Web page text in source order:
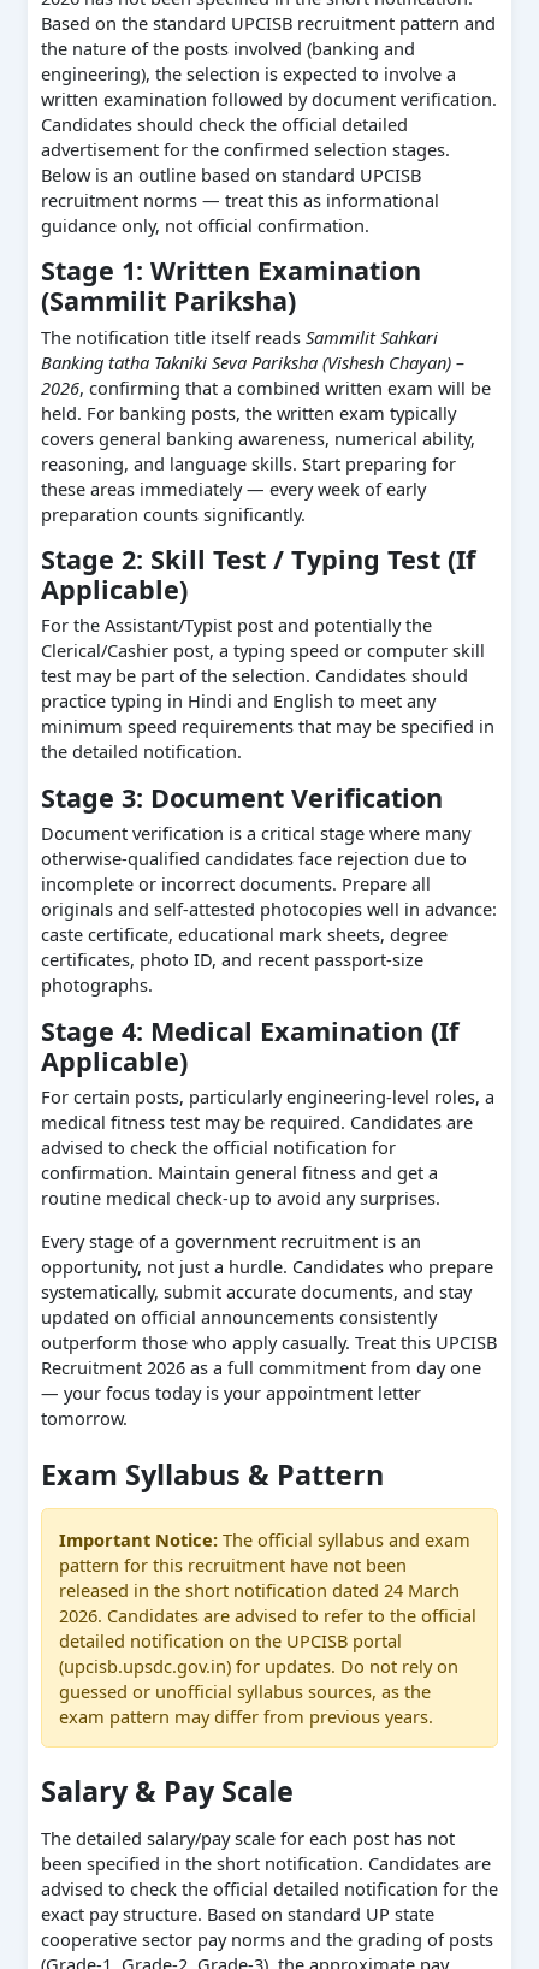
Based on the standard UPCISB recruitment pattern and
the nature of the posts involved (banking and
engineering), the selection is expected to involve a
written examination followed by document verification.
Candidates should check the official detailed
advertisement for the confirmed selection stages.
Below is an outline based on standard UPCISB
recruitment norms — treat this as informational
guidance only, not official confirmation.
Stage 1: Written Examination
(Sammilit Pariksha)
The notification title itself reads Sammilit Sahkari
Banking tatha Takniki Seva Pariksha (Vishesh Chayan) –
2026, confirming that a combined written exam will be
held. For banking posts, the written exam typically
covers general banking awareness, numerical ability,
reasoning, and language skills. Start preparing for
these areas immediately — every week of early
preparation counts significantly.
Stage 2: Skill Test / Typing Test (If
Applicable)
For the Assistant/Typist post and potentially the
Clerical/Cashier post, a typing speed or computer skill
test may be part of the selection. Candidates should
practice typing in Hindi and English to meet any
minimum speed requirements that may be specified in
the detailed notification.
Stage 3: Document Verification
Document verification is a critical stage where many
otherwise-qualified candidates face rejection due to
incomplete or incorrect documents. Prepare all
originals and self-attested photocopies well in advance:
caste certificate, educational mark sheets, degree
certificates, photo ID, and recent passport-size
photographs.
Stage 4: Medical Examination (If
Applicable)
For certain posts, particularly engineering-level roles, a
medical fitness test may be required. Candidates are
advised to check the official notification for
confirmation. Maintain general fitness and get a
routine medical check-up to avoid any surprises.
Every stage of a government recruitment is an
opportunity, not just a hurdle. Candidates who prepare
systematically, submit accurate documents, and stay
updated on official announcements consistently
outperform those who apply casually. Treat this UPCISB
Recruitment 2026 as a full commitment from day one
— your focus today is your appointment letter
tomorrow.
Exam Syllabus & Pattern
Important Notice: The official syllabus and exam
pattern for this recruitment have not been
released in the short notification dated 24 March
2026. Candidates are advised to refer to the official
detailed notification on the UPCISB portal
(upcisb.upsdc.gov.in) for updates. Do not rely on
guessed or unofficial syllabus sources, as the
exam pattern may differ from previous years.
Salary & Pay Scale
The detailed salary/pay scale for each post has not
been specified in the short notification. Candidates are
advised to check the official detailed notification for the
exact pay structure. Based on standard UP state
cooperative sector pay norms and the grading of posts
(Grade-1, Grade-2, Grade-3), the approximate pay